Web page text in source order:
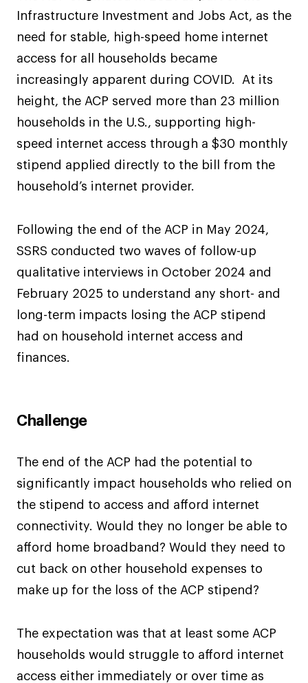
Infrastructure Investment and Jobs Act, as the
need for stable, high-speed home internet
access for all households became
increasingly apparent during COVID. At its
height, the ACP served more than 23 million
households in the U.S., supporting high-
speed internet access through a $30 monthly
stipend applied directly to the bill from the
household’s internet provider.
Following the end of the ACP in May 2024,
SSRS conducted two waves of follow-up
qualitative interviews in October 2024 and
February 2025 to understand any short- and
long-term impacts losing the ACP stipend
had on household internet access and
finances.
Challenge
The end of the ACP had the potential to
significantly impact households who relied on
the stipend to access and afford internet
connectivity. Would they no longer be able to
afford home broadband? Would they need to
cut back on other household expenses to
make up for the loss of the ACP stipend?
The expectation was that at least some ACP
households would struggle to afford internet
access either immediately or over time as